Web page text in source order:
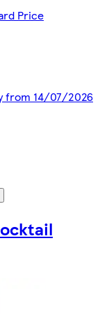
Price
from 14/07/2026